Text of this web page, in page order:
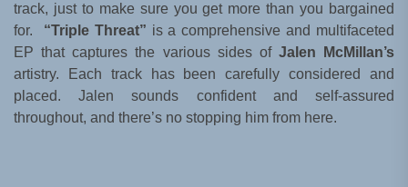
track, just to make sure you get more than you bargained
for. “Triple Threat” is a comprehensive and multifaceted
EP that captures the various sides of Jalen McMillan’s
artistry. Each track has been carefully considered and
placed. Jalen sounds confident and self-assured
throughout, and there’s no stopping him from here.